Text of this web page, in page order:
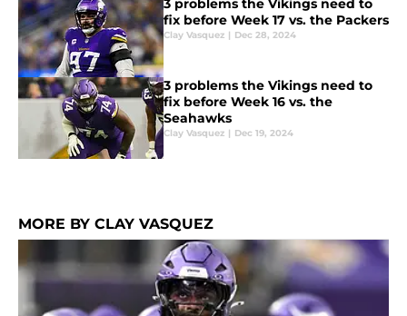
3 problems the Vikings need to
fix before Week 17 vs. the Packers
Clay Vasquez | Dec 28, 2024
3 problems the Vikings need to
fix before Week 16 vs. the
Seahawks
Clay Vasquez | Dec 19, 2024
MORE BY CLAY VASQUEZ